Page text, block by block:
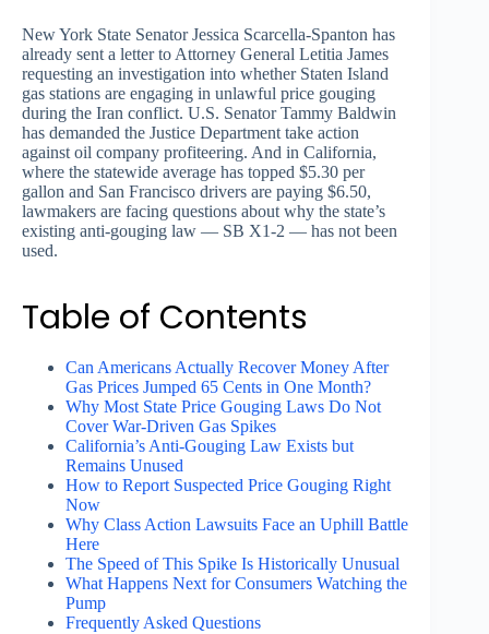
New York State Senator Jessica Scarcella-Spanton has
already sent a letter to Attorney General Letitia James
requesting an investigation into whether Staten Island
gas stations are engaging in unlawful price gouging
during the Iran conflict. U.S. Senator Tammy Baldwin
has demanded the Justice Department take action
against oil company profiteering. And in California,
where the statewide average has topped $5.30 per
gallon and San Francisco drivers are paying $6.50,
lawmakers are facing questions about why the state’s
existing anti-gouging law — SB X1-2 — has not been
used.
Table of Contents
Can Americans Actually Recover Money After
Gas Prices Jumped 65 Cents in One Month?
Why Most State Price Gouging Laws Do Not
Cover War-Driven Gas Spikes
California’s Anti-Gouging Law Exists but
Remains Unused
How to Report Suspected Price Gouging Right
Now
Why Class Action Lawsuits Face an Uphill Battle
Here
The Speed of This Spike Is Historically Unusual
What Happens Next for Consumers Watching the
Pump
Frequently Asked Questions